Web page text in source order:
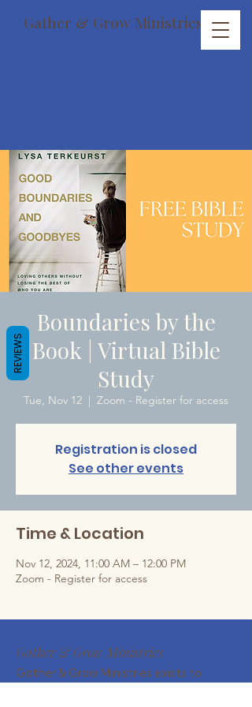
Gather & Grow Ministries
Boundaries by the
Book | Virtual Bible
Study
Tue, Nov 12
  |
Zoom - Register for access
Registration is closed
See other events
Time & Location
Nov 12, 2024, 11:00 AM – 12:00 PM
Zoom - Register for access
Gather & Grow Ministries
Gather & Grow Ministries exists to
REVIEWS